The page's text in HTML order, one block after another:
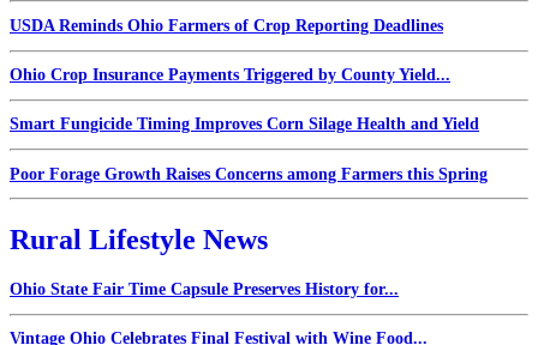
USDA Reminds Ohio Farmers of Crop Reporting Deadlines
Ohio Crop Insurance Payments Triggered by County Yield...
Smart Fungicide Timing Improves Corn Silage Health and Yield
Poor Forage Growth Raises Concerns among Farmers this Spring
Rural Lifestyle News
Ohio State Fair Time Capsule Preserves History for...
Vintage Ohio Celebrates Final Festival with Wine Food...